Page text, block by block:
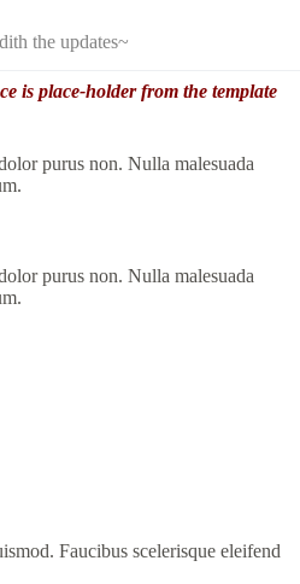
the updates~
is place-holder from the template
purus non. Nulla malesuada
purus non. Nulla malesuada
Faucibus scelerisque eleifend